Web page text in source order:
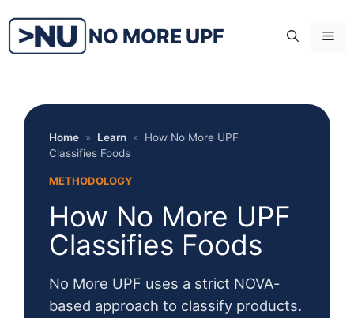
content
NO MORE UPF
Home » Learn »
How No More UPF
Classifies Foods
METHODOLOGY
How No More UPF
Classifies Foods
No More UPF uses a strict NOVA-
based approach to classify products.